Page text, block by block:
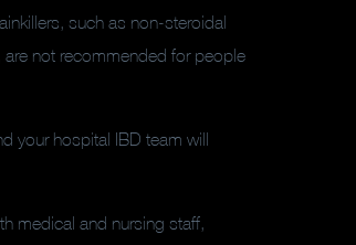
such as non-steroidal
not recommended for people
your hospital IBD team will
medical and nursing staff,